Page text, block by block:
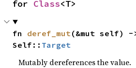
for Class<T>
fn deref_mut(&mut self) -
Self:: Target
Mutably dereferences the value.